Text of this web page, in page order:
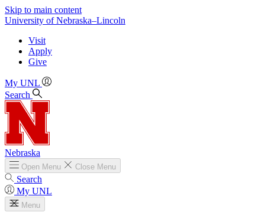
Skip to main content
University of Nebraska–Lincoln
Visit
Apply
Give
My UNL
Search
Nebraska
Open Menu Close Menu
Search
My UNL
Menu